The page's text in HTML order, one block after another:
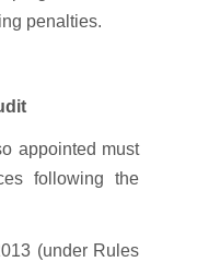
penalties.
appointed must
following the
(under Rules